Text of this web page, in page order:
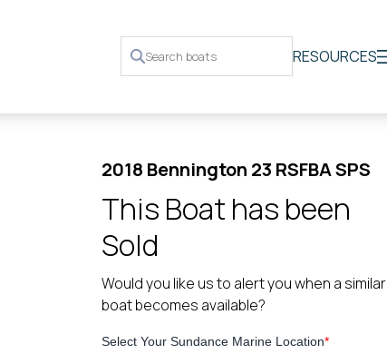
RESOURCES
2018 Bennington 23 RSFBA SPS
This Boat has been
Sold
Would you like us to alert you when a similar
boat becomes available?